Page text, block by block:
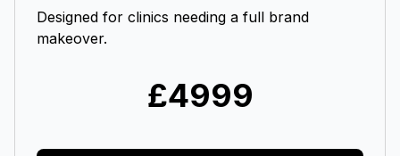
Designed for clinics needing a full brand
makeover.
£4999